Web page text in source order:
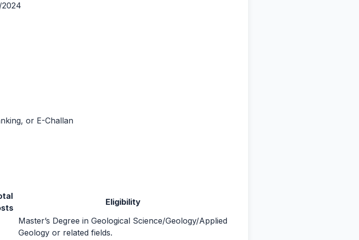
or E-Challan
Eligibility
Master’s Degree in Geological Science/Geology/Applied
Geology or related fields.